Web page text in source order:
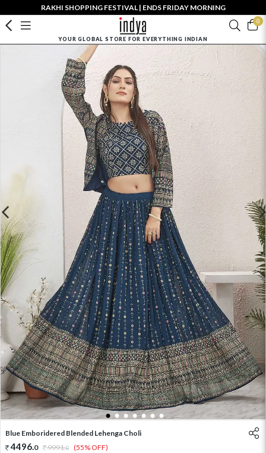
RAKHI SHOPPING FESTIVAL | ENDS FRIDAY MORNING
0
YOUR GLOBAL STORE FOR EVERYTHING INDIAN
1 2 3 4 5 6 7
Blue Emboridered Blended Lehenga Choli
4496.0 9991.0 (55% OFF)